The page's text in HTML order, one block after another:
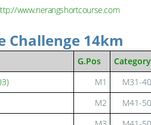
www.nerangshortcourse.com
Challenge 14km
G.Pos
Category
M1
M31-40
M2
M41-50